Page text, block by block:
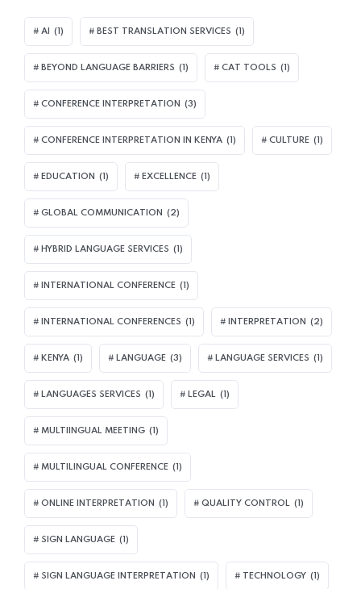
AI (1) BEST TRANSLATION SERVICES (1)
BEYOND LANGUAGE BARRIERS (1) CAT TOOLS (1)
CONFERENCE INTERPRETATION (3)
CONFERENCE INTERPRETATION IN KENYA (1) CULTURE (1)
EDUCATION (1) EXCELLENCE (1)
GLOBAL COMMUNICATION (2)
HYBRID LANGUAGE SERVICES (1)
INTERNATIONAL CONFERENCE (1)
INTERNATIONAL CONFERENCES (1) INTERPRETATION (2)
KENYA (1) LANGUAGE (3) LANGUAGE SERVICES (1)
LANGUAGES SERVICES (1) LEGAL (1)
MULTIINGUAL MEETING (1)
MULTILINGUAL CONFERENCE (1)
ONLINE INTERPRETATION (1) QUALITY CONTROL (1)
SIGN LANGUAGE (1)
SIGN LANGUAGE INTERPRETATION (1) TECHNOLOGY (1)